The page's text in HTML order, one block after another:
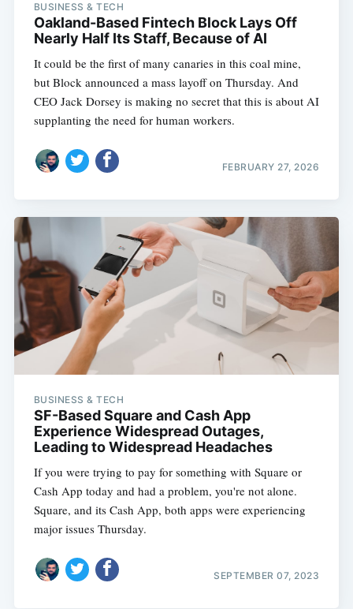
BUSINESS & TECH
Oakland-Based Fintech Block Lays Off
Nearly Half Its Staff, Because of AI
It could be the first of many canaries in this coal mine,
but Block announced a mass layoff on Thursday. And
CEO Jack Dorsey is making no secret that this is about AI
supplanting the need for human workers.
FEBRUARY 27, 2026
BUSINESS & TECH
SF-Based Square and Cash App
Experience Widespread Outages,
Leading to Widespread Headaches
If you were trying to pay for something with Square or
Cash App today and had a problem, you're not alone.
Square, and its Cash App, both apps were experiencing
major issues Thursday.
SEPTEMBER 07, 2023